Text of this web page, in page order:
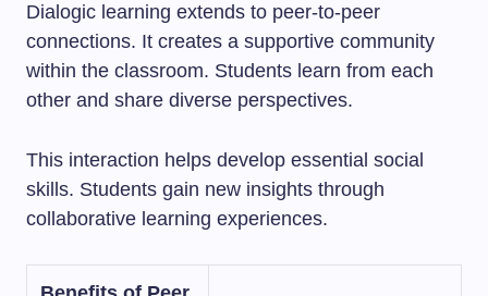
Dialogic learning extends to peer-to-peer
connections. It creates a supportive community
within the classroom. Students learn from each
other and share diverse perspectives.
This interaction helps develop essential social
skills. Students gain new insights through
collaborative learning experiences.